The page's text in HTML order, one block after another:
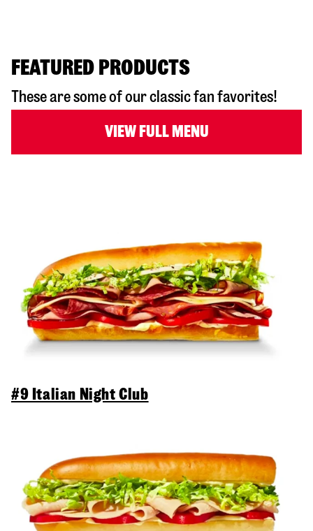
FEATURED PRODUCTS
These are some of our classic fan favorites!
VIEW FULL MENU
#9 Italian Night Club